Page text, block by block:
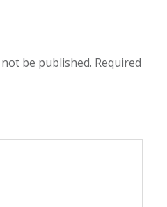
be published. Required